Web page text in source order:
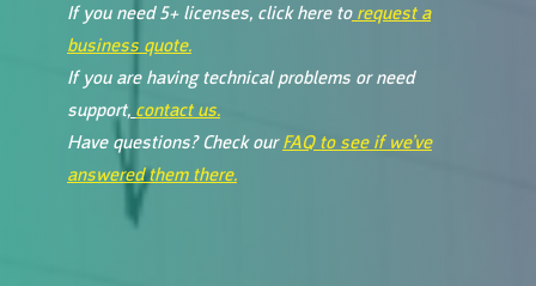
If you need 5+ licenses, click here to request a
business quote.
If you are having technical problems or need
support, contact us.
Have questions? Check ourFAQ to see if we’ve
answered them there.